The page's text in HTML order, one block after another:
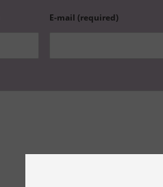
E-mail (required)